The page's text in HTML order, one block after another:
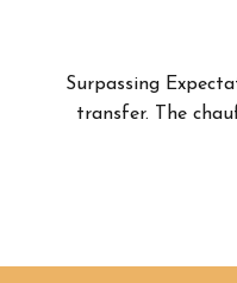
Surpassing
transfer. The